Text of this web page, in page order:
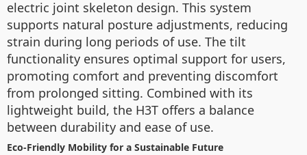
electric joint skeleton design. This system
supports natural posture adjustments, reducing
strain during long periods of use. The tilt
functionality ensures optimal support for users,
promoting comfort and preventing discomfort
from prolonged sitting. Combined with its
lightweight build, the H3T offers a balance
between durability and ease of use.
Eco-Friendly Mobility for a Sustainable Future